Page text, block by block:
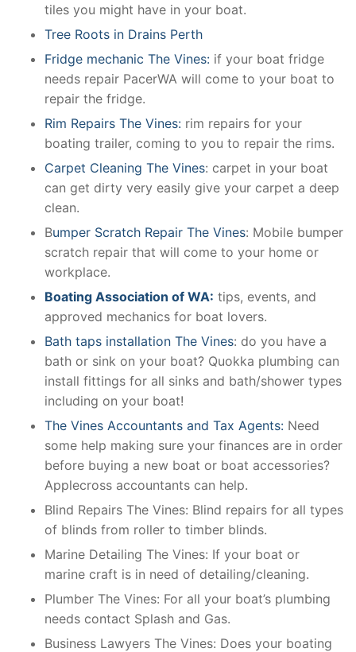
tiles you might have in your boat.
Tree Roots in Drains Perth
Fridge mechanic The Vines: if your boat fridge
needs repair PacerWA will come to your boat to
repair the fridge.
Rim Repairs The Vines: rim repairs for your
boating trailer, coming to you to repair the rims.
Carpet Cleaning The Vines: carpet in your boat
can get dirty very easily give your carpet a deep
clean.
Bumper Scratch Repair The Vines: Mobile bumper
scratch repair that will come to your home or
workplace.
Boating Association of WA: tips, events, and
approved mechanics for boat lovers.
Bath taps installation The Vines: do you have a
bath or sink on your boat? Quokka plumbing can
install fittings for all sinks and bath/shower types
including on your boat!
The Vines Accountants and Tax Agents: Need
some help making sure your finances are in order
before buying a new boat or boat accessories?
Applecross accountants can help.
Blind Repairs The Vines: Blind repairs for all types
of blinds from roller to timber blinds.
Marine Detailing The Vines: If your boat or
marine craft is in need of detailing/cleaning.
Plumber The Vines: For all your boat’s plumbing
needs contact Splash and Gas.
Business Lawyers The Vines: Does your boating